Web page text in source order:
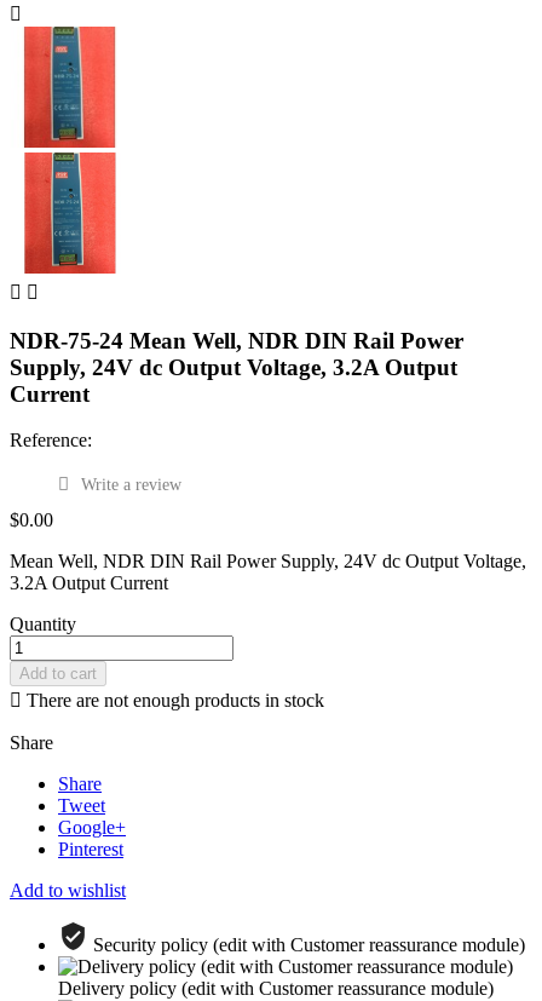

 
NDR-75-24 Mean Well, NDR DIN Rail Power
Supply, 24V dc Output Voltage, 3.2A Output
Current
Reference:
Write a review
$0.00
Mean Well, NDR DIN Rail Power Supply, 24V dc Output Voltage,
3.2A Output Current
Quantity
Add to cart
 There are not enough products in stock
Share
Share
Tweet
Google+
Pinterest
Add to wishlist
Security policy (edit with Customer reassurance module)
Delivery policy (edit with Customer reassurance module)